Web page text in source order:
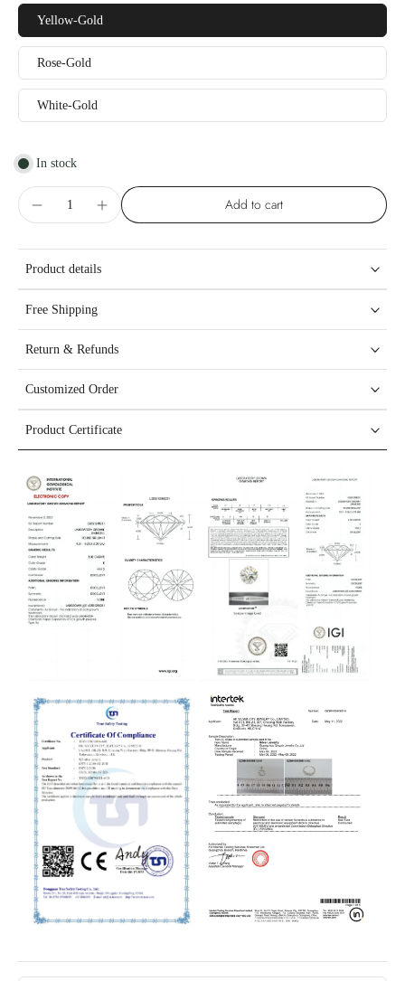
Yellow-Gold
Rose-Gold
White-Gold
In stock
Add to cart
Product details
Free Shipping
Return & Refunds
Customized Order
Product Certificate